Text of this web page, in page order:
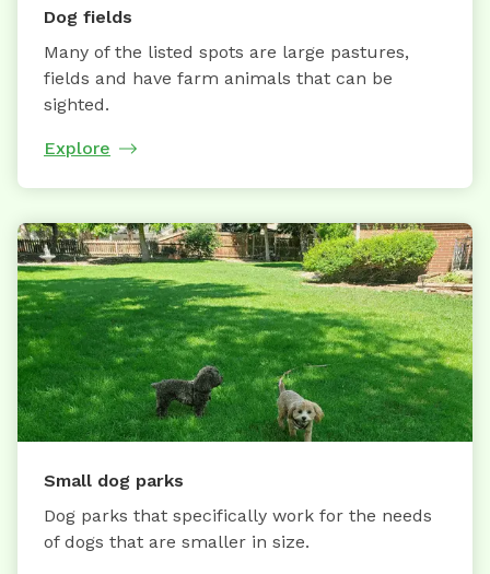
Dog fields
Many of the listed spots are large pastures,
fields and have farm animals that can be
sighted.
Explore
Small dog parks
Dog parks that specifically work for the needs
of dogs that are smaller in size.